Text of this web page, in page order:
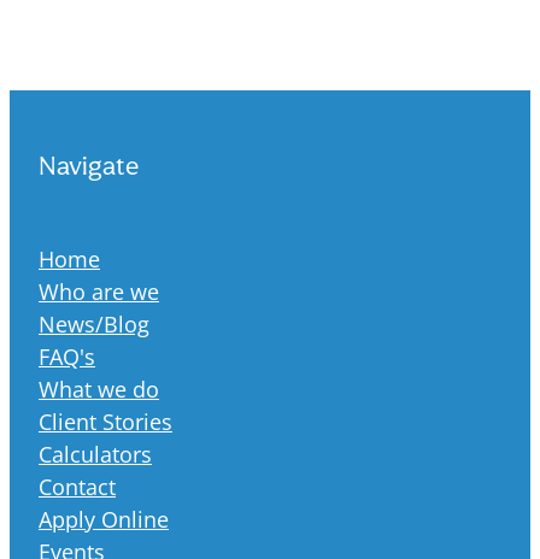
Navigate
Home
Who are we
News/Blog
FAQ's
What we do
Client Stories
Calculators
Contact
Apply Online
Events